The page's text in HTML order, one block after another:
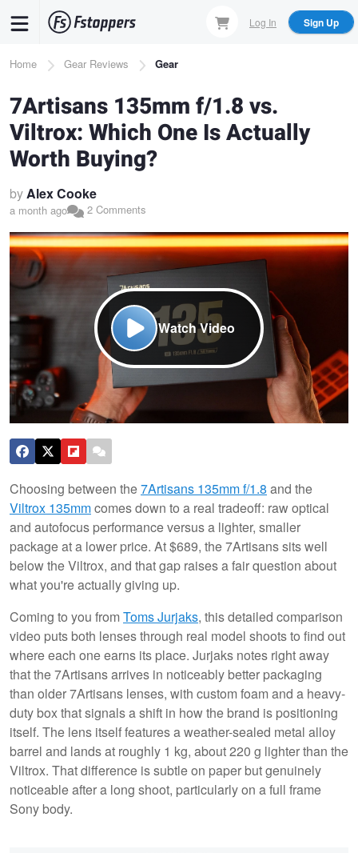
content
Log In Sign Up
Breadcrumb
Home Gear Reviews Gear
7Artisans 135mm f/1.8 vs.
Viltrox: Which One Is Actually
Worth Buying?
byAlex Cooke
a month ago 2 Comments
Watch Video
Choosing between the7Artisans 135mm f/1.8 and the
Viltrox 135mmcomes down to a real tradeoff: raw optical
and autofocus performance versus a lighter, smaller
package at a lower price. At $689, the 7Artisans sits well
below the Viltrox, and that gap raises a fair question about
what you're actually giving up.
Coming to you fromToms Jurjaks, this detailed comparison
video puts both lenses through real model shoots to find out
where each one earns its place. Jurjaks notes right away
that the 7Artisans arrives in noticeably better packaging
than older 7Artisans lenses, with custom foam and a heavy-
duty box that signals a shift in how the brand is positioning
itself. The lens itself features a weather-sealed metal alloy
barrel and lands at roughly 1 kg, about 220 g lighter than the
Viltrox. That difference is subtle on paper but genuinely
noticeable after a long shoot, particularly on a full frame
Sony body.